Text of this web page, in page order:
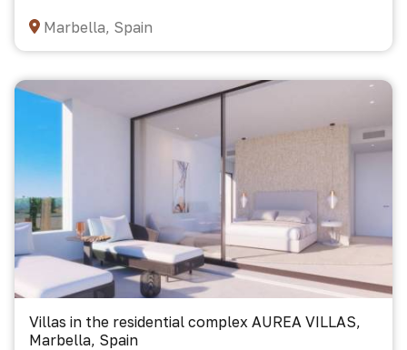
Marbella, Spain
Villas in the residential complex AUREA VILLAS,
Marbella, Spain